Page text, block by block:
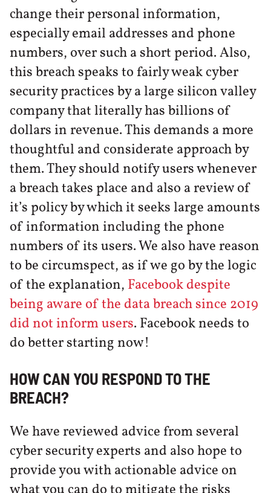
change their personal information,
especially email addresses and phone
numbers, over such a short period. Also,
this breach speaks to fairly weak cyber
security practices by a large silicon valley
company that literally has billions of
dollars in revenue. This demands a more
thoughtful and considerate approach by
them. They should notify users whenever
a breach takes place and also a review of
it’s policy by which it seeks large amounts
of information including the phone
numbers of its users. We also have reason
to be circumspect, as if we go by the logic
of the explanation, Facebook despite
being aware of the data breach since 2019
did not inform users. Facebook needs to
do better starting now!
HOW CAN YOU RESPOND TO THE
BREACH?
We have reviewed advice from several
cyber security experts and also hope to
provide you with actionable advice on